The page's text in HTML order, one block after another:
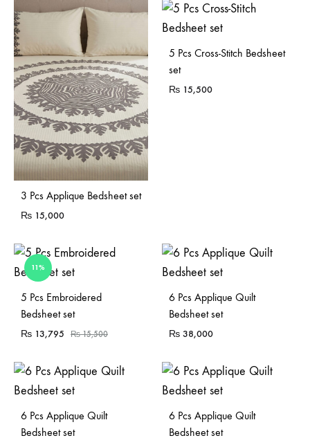
3 Pcs Applique Bedsheet set
₨ 15,000
5 Pcs Cross-Stitch Bedsheet
set
₨ 15,500
11%
Sold Out
5 Pcs Embroidered
Bedsheet set
₨ 13,795 ₨15,500
6 Pcs Applique Quilt
Bedsheet set
₨ 38,000
6 Pcs Applique Quilt
Bedsheet set
6 Pcs Applique Quilt
Bedsheet set